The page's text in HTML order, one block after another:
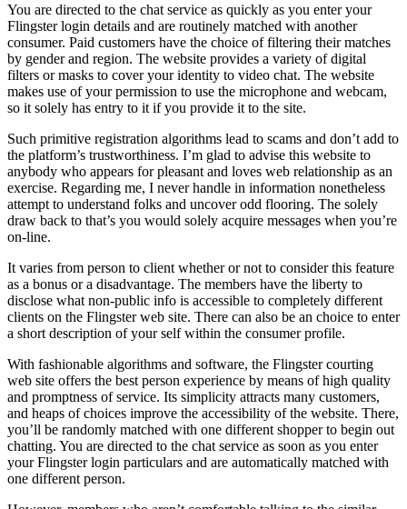
You are directed to the chat service as quickly as you enter your
Flingster login details and are routinely matched with another
consumer. Paid customers have the choice of filtering their matches
by gender and region. The website provides a variety of digital
filters or masks to cover your identity to video chat. The website
makes use of your permission to use the microphone and webcam,
so it solely has entry to it if you provide it to the site.
Such primitive registration algorithms lead to scams and don’t add to
the platform’s trustworthiness. I’m glad to advise this website to
anybody who appears for pleasant and loves web relationship as an
exercise. Regarding me, I never handle in information nonetheless
attempt to understand folks and uncover odd flooring. The solely
draw back to that’s you would solely acquire messages when you’re
on-line.
It varies from person to client whether or not to consider this feature
as a bonus or a disadvantage. The members have the liberty to
disclose what non-public info is accessible to completely different
clients on the Flingster web site. There can also be an choice to enter
a short description of your self within the consumer profile.
With fashionable algorithms and software, the Flingster courting
web site offers the best person experience by means of high quality
and promptness of service. Its simplicity attracts many customers,
and heaps of choices improve the accessibility of the website. There,
you’ll be randomly matched with one different shopper to begin out
chatting. You are directed to the chat service as soon as you enter
your Flingster login particulars and are automatically matched with
one different person.